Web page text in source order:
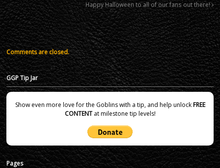
Happy Halloween to all of our fans out there!
Comments are closed.
GGP Tip Jar
Show even more love for the Goblins with a tip, and help unlockFREE
CONTENTat milestone tip levels!
Pages